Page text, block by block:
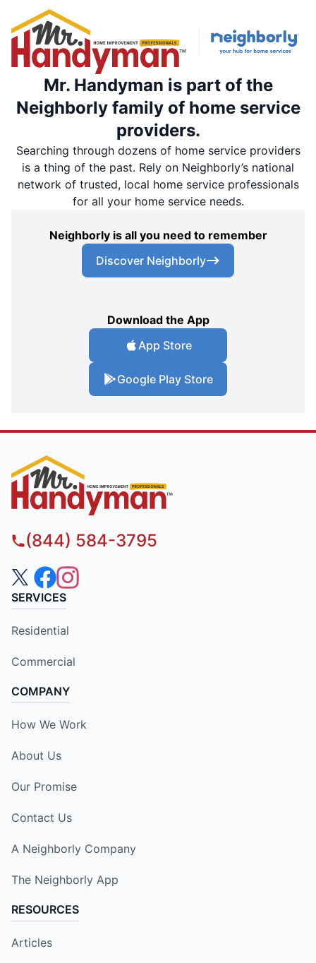
Mr. Handyman is part of the
Neighborly family of home service
providers.
Searching through dozens of home service providers
is a thing of the past. Rely on Neighborly’s national
network of trusted, local home service professionals
for all your home service needs.
Neighborly is all you need to remember
Discover Neighborly
Download the App
App Store
Google Play Store
(844) 584-3795
SERVICES
Residential
Commercial
COMPANY
How We Work
About Us
Our Promise
Contact Us
A Neighborly Company
The Neighborly App
RESOURCES
Articles